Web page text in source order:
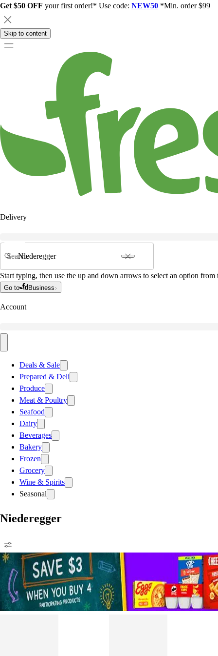
Get $50 OFF your first order!* Use code: NEW50 *Min. order $99
Skip to content
Delivery
Search
Start typing, then use the up and down arrows to select an option from
Go to Business
Account
Deals & Sale
Prepared & Deli
Produce
Meat & Poultry
Seafood
Dairy
Beverages
Bakery
Frozen
Grocery
Wine & Spirits
Seasonal
Niederegger